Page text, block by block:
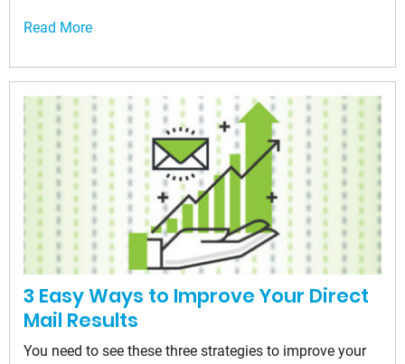
Read More
3 Easy Ways to Improve Your Direct
Mail Results
You need to see these three strategies to improve your